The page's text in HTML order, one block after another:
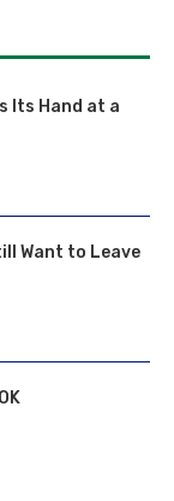
Its Hand at a
Want to Leave